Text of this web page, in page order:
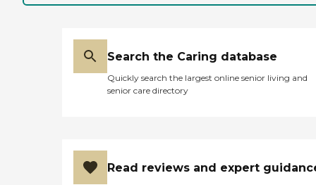
Search the Caring database
Quickly search the largest online senior living and
senior care directory
Read reviews and expert